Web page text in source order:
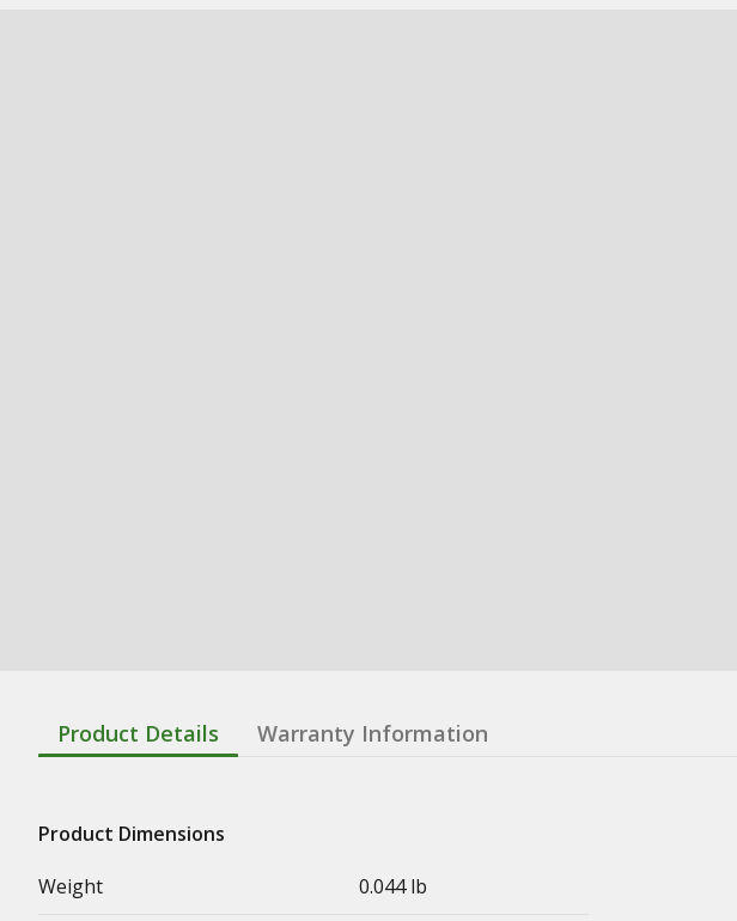
Product Details Warranty Information
Product Dimensions
Weight
0.044 lb